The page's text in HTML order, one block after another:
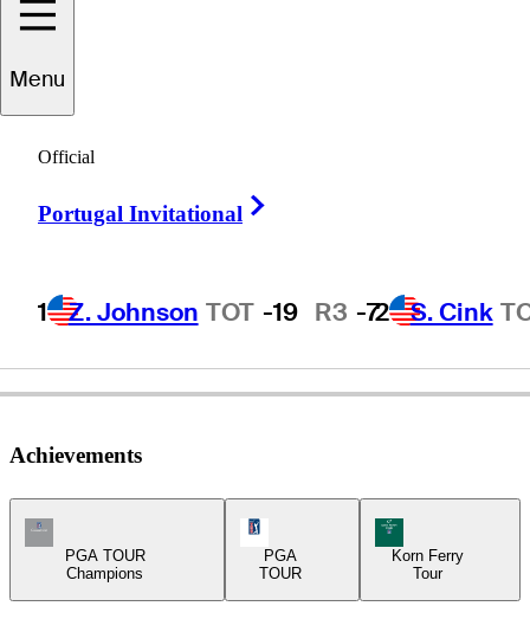
Menu
Official
Portugal Invitational
1 Z. Johnson TOT -19 R3 -72 S. Cink
Robin
UNITED STATES
Achievements
Champions Tour Icon
PGA TOUR
Champions
PGA
TOUR
Korn Ferry Tour
Korn Ferry
Tour